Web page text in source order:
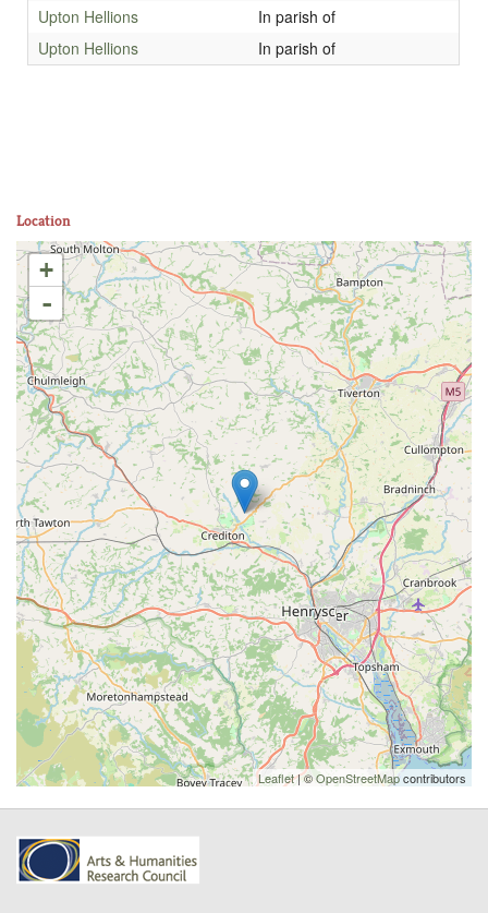
Upton Hellions
In parish of
Upton Hellions
In parish of
Location
+
-
Leaflet| ©OpenStreetMapcontributors